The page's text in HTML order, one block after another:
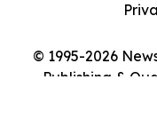
© 1995-2026
Publishing &